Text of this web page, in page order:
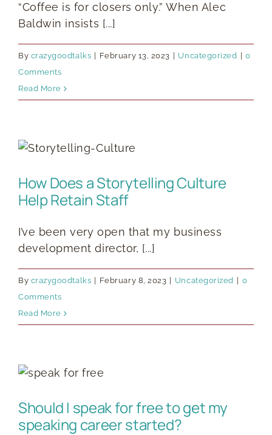
“Coffee is for closers only.” When Alec
Baldwin insists [...]
By crazygoodtalks February 13, 2023 Uncategorized
0
Comments
Read More
How Does a Storytelling Culture
Help Retain Staff
I’ve been very open that my business
development director, [...]
By crazygoodtalks February 8, 2023 Uncategorized
0
Comments
Read More
Should I speak for free to get my
speaking career started?